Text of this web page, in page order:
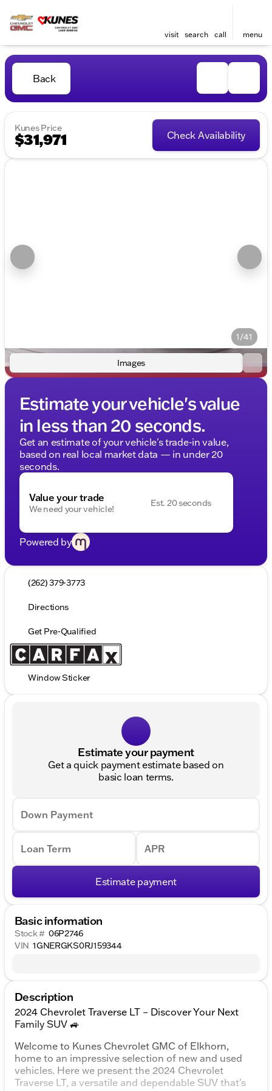
visit search call menu
Back
Kunes Price
$31,971 Check Availability
1/41
Images
Estimate your vehicle's value
in less than 20 seconds.
Get an estimate of your vehicle's trade-in value,
based on real local market data — in under 20
seconds.
Value your trade
We need your vehicle!
Est. 20 seconds
Powered by
(262) 379-3773
Directions
Get Pre-Qualified
Window Sticker
Estimate your payment
Get a quick payment estimate based on
basic loan terms.
Down Payment
Loan Term APR
Estimate payment
Basic information
Stock # 06P2746
VIN 1GNERGKS0RJ159344
Description
2024 Chevrolet Traverse LT – Discover Your Next
Family SUV 🚙
Welcome to Kunes Chevrolet GMC of Elkhorn,
home to an impressive selection of new and used
vehicles. Here we present the 2024 Chevrolet
Traverse LT, a versatile and dependable SUV that's